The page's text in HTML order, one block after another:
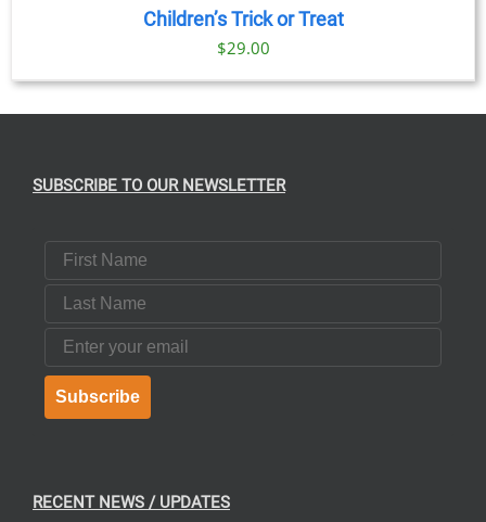
Children’s Trick or Treat
$29.00
SUBSCRIBE TO OUR NEWSLETTER
First Name
Last Name
Email
Subscribe
RECENT NEWS / UPDATES